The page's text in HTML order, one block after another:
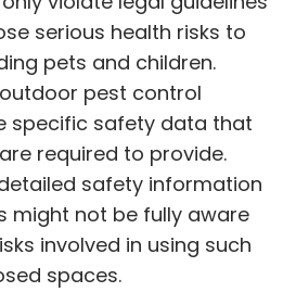
serious health risks to
pets and children.
pest control
specific safety data that
required to provide.
safety information
might not be fully aware
involved in using such
spaces.